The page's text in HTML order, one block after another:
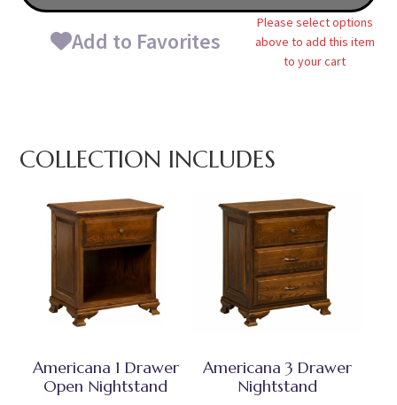
Add to Favorites
Please select options
above to add this item
to your cart
COLLECTION INCLUDES
Americana 1 Drawer
Open Nightstand
Americana 3 Drawer
Nightstand